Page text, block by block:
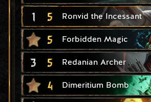
1 5 Ronvid the Incessant
5 Forbidden Magic
3 5 Redanian Archer
4 Dimeritium Bomb